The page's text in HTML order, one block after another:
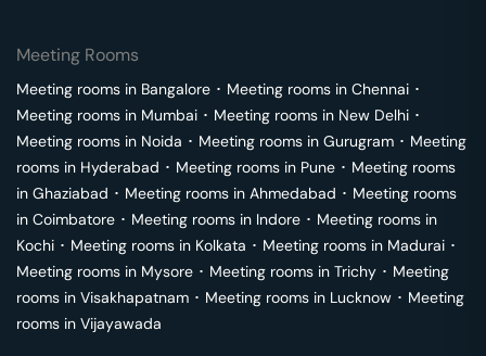
Meeting Rooms
Meeting rooms in Bangalore ･ Meeting rooms in Chennai ･
Meeting rooms in Mumbai ･ Meeting rooms in New Delhi ･
Meeting rooms in Noida ･ Meeting rooms in Gurugram ･ Meeting
rooms in Hyderabad ･ Meeting rooms in Pune ･ Meeting rooms
in Ghaziabad ･ Meeting rooms in Ahmedabad ･ Meeting rooms
in Coimbatore ･ Meeting rooms in Indore ･ Meeting rooms in
Kochi ･ Meeting rooms in Kolkata ･ Meeting rooms in Madurai ･
Meeting rooms in Mysore ･ Meeting rooms in Trichy ･ Meeting
rooms in Visakhapatnam ･ Meeting rooms in Lucknow ･ Meeting
rooms in Vijayawada